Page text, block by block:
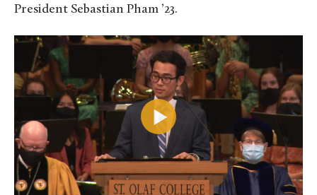
President Sebastian Pham ’23.